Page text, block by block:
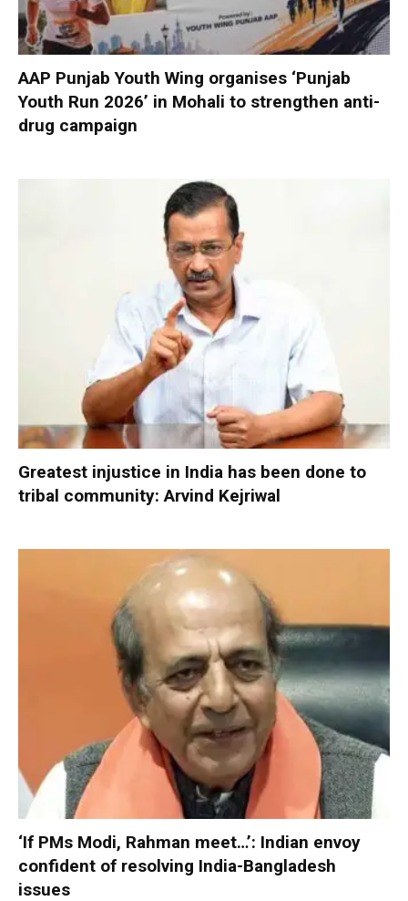
AAP Punjab Youth Wing organises ‘Punjab
Youth Run 2026’ in Mohali to strengthen anti-
drug campaign
Greatest injustice in India has been done to
tribal community: Arvind Kejriwal
‘If PMs Modi, Rahman meet…’: Indian envoy
confident of resolving India-Bangladesh
issues